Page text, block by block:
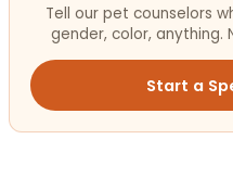
Tell our pet counselors
gender, color, anything.
Start a